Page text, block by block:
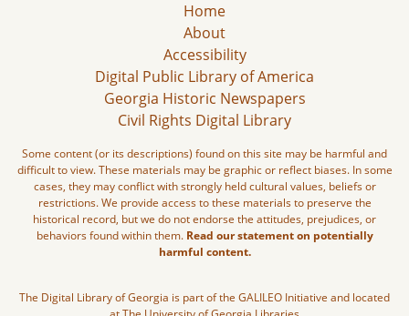
Home
About
Accessibility
Digital Public Library of America
Georgia Historic Newspapers
Civil Rights Digital Library
Some content (or its descriptions) found on this site may be harmful and
difficult to view. These materials may be graphic or reflect biases. In some
cases, they may conflict with strongly held cultural values, beliefs or
restrictions. We provide access to these materials to preserve the
historical record, but we do not endorse the attitudes, prejudices, or
behaviors found within them. Read our statement on potentially
harmful content.
The Digital Library of Georgia is part of the GALILEO Initiative and located